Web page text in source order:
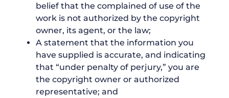
belief that the complained of use of the
work is not authorized by the copyright
owner, its agent, or the law;
A statement that the information you
have supplied is accurate, and indicating
that “under penalty of perjury,” you are
the copyright owner or authorized
representative; and